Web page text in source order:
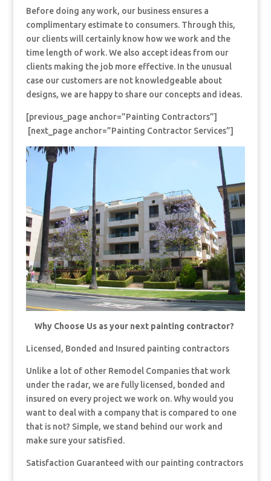
Before doing any work, our business ensures a
complimentary estimate to consumers. Through this,
our clients will certainly know how we work and the
time length of work. We also accept ideas from our
clients making the job more effective. In the unusual
case our customers are not knowledgeable about
designs, we are happy to share our concepts and ideas.
[previous_page anchor=”Painting Contractors”]
[next_page anchor=”Painting Contractor Services”]
Why Choose Us as your next painting contractor?
Licensed, Bonded and Insured painting contractors
Unlike a lot of other Remodel Companies that work
under the radar, we are fully licensed, bonded and
insured on every project we work on. Why would you
want to deal with a company that is compared to one
that is not? Simple, we stand behind our work and
make sure your satisfied.
Satisfaction Guaranteed with our painting contractors